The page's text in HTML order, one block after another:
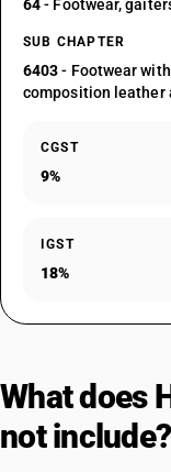
64- Footwear,
SUB CHAPTER
6403- Footwear
composition leather
CGST
9%
IGST
18%
What does
not include?